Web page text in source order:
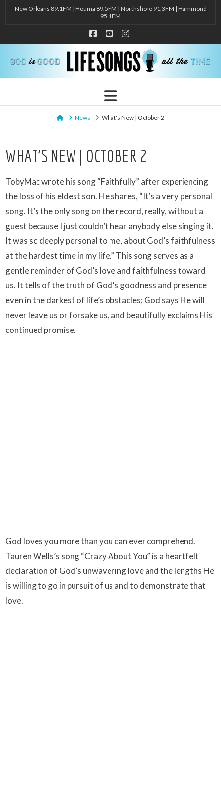
New Orleans 89.1FM | Houma 89.5FM | Northshore 91.3FM | Hammond
95.1FM
Facebook
YouTubeInstagram
Navigation
HomeNews What's New | October 2
WHAT’S NEW | OCTOBER 2
TobyMac wrote his song “Faithfully” after experiencing
the loss of his eldest son. He shares, “It’s a very personal
song. It’s the only song on the record, really, without a
guest because I just couldn’t hear anybody else singing it.
It was so deeply personal to me, about God’s faithfulness
at the hardest time in my life.” This song serves as a
gentle reminder of God’s love and faithfulness toward
us. It tells of the truth of God’s goodness and presence
even in the darkest of life’s obstacles; God says He will
never leave us or forsake us, and beautifully exclaims His
continued promise.
God loves you more than you can ever comprehend.
Tauren Wells’s song “Crazy About You” is a heartfelt
declaration of God’s unwavering love and the lengths He
is willing to go in pursuit of us and to demonstrate that
love.